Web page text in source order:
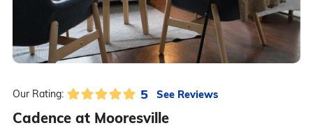
Our Rating: 5 See Reviews
Cadence at Mooresville